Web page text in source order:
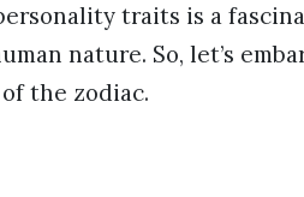
traits is a
nature. So, let’s
the zodiac.